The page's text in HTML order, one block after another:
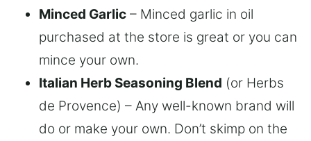
Minced Garlic – Minced garlic in oil
purchased at the store is great or you can
mince your own.
Italian Herb Seasoning Blend (or Herbs
de Provence) – Any well-known brand will
do or make your own. Don’t skimp on the